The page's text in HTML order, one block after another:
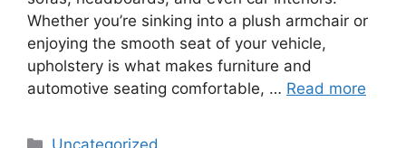
Whether you’re sinking into a plush armchair or
enjoying the smooth seat of your vehicle,
upholstery is what makes furniture and
automotive seating comfortable, … Read more
Categories
Uncategorized